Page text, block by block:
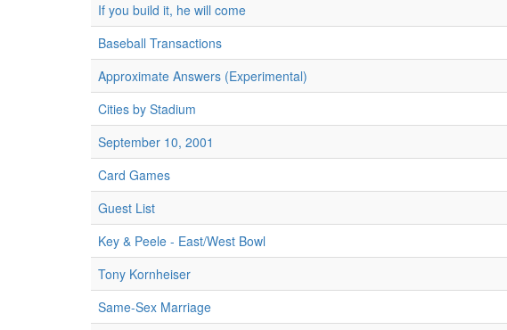
If you build it, he will come
Baseball Transactions
Approximate Answers (Experimental)
Cities by Stadium
September 10, 2001
Card Games
Guest List
Key & Peele - East/West Bowl
Tony Kornheiser
Same-Sex Marriage